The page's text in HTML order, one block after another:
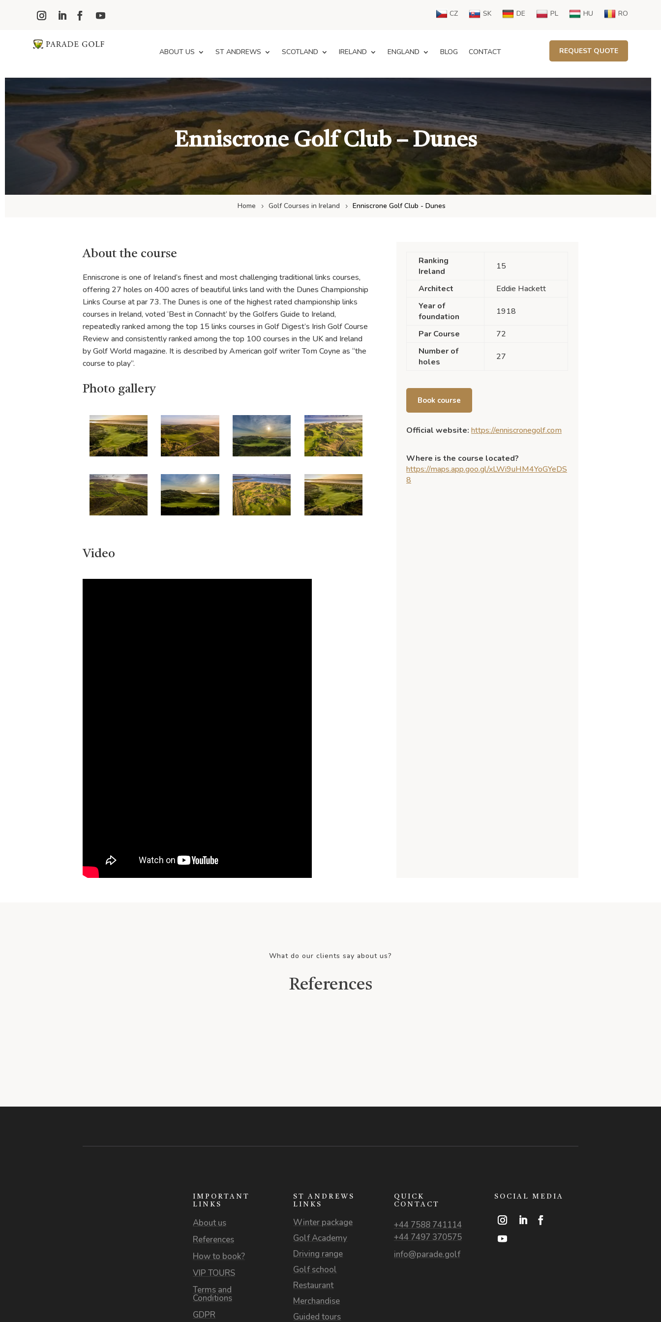
CZ SK DE PL HU RO
ABOUT US ST ANDREWS SCOTLAND IRELAND ENGLAND BLOG CONTACT REQUEST QUOTE
Enniscrone Golf Club – Dunes
Home Golf Courses in Ireland Enniscrone Golf Club - Dunes
About the course
Enniscrone is one of Ireland’s finest and most challenging traditional links courses,
offering 27 holes on 400 acres of beautiful links land with the Dunes Championship
Links Course at par 73. The Dunes is one of the highest rated championship links
courses in Ireland, voted ‘Best in Connacht’ by the Golfers Guide to Ireland,
repeatedly ranked among the top 15 links courses in Golf Digest’s Irish Golf Course
Review and consistently ranked among the top 100 courses in the UK and Ireland
by Golf World magazine. It is described by American golf writer Tom Coyne as “the
course to play”.
Photo gallery
Video
Ranking
Ireland
15
Architect
Eddie Hackett
Year of
foundation
1918
Par Course
72
Number of
holes
27
Book course
Official website: https://enniscronegolf.com
Where is the course located?
https://maps.app.goo.gl/xLWi9uHM4YoGYeDS
8
What do our clients say about us?
References
IMPORTANT
LINKS
About us
References
How to book?
VIP TOURS
Terms and
Conditions
GDPR
ST ANDREWS
LINKS
Winter package
Golf Academy
Driving range
Golf school
Restaurant
Merchandise
Guided tours
QUICK
CONTACT
+44 7588 741114
+44 7497 370575
info@parade.golf
SOCIAL MEDIA